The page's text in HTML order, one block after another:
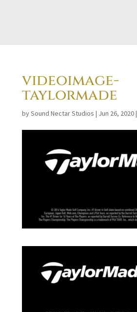
videoimage-
taylormade
bySound Nectar Studios | Jun 26, 2020|